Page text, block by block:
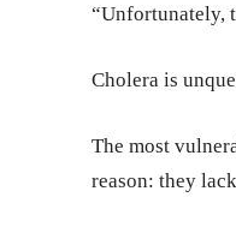
“Unfortunately,
Cholera is
The most
reason: they